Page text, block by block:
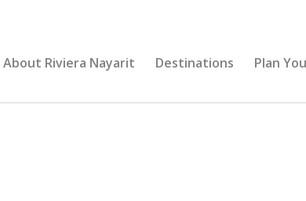
About Riviera Nayarit Destinations Plan